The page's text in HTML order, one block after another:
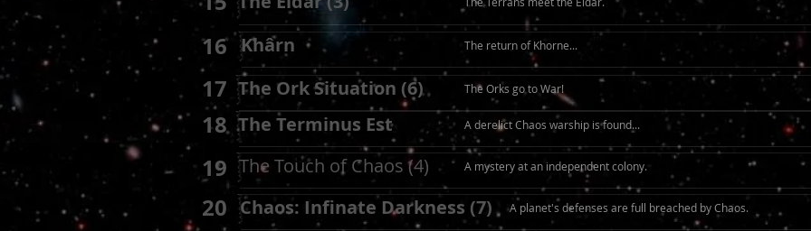
16 Khârn The return of Khorne...
17
18
The Ork Situation (6) The Orks go to War!
The Terminus Est A derelict Chaos warship is found...
19 The Touch of Chaos (4) A mystery at an independent colony.
20 Chaos: Infinate Darkness (7) A planet's defenses are full breached by Chaos.